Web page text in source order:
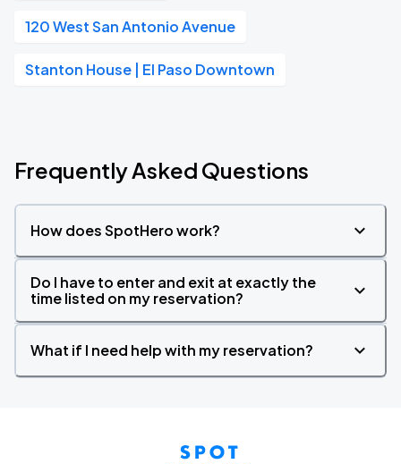
120 West San Antonio Avenue
Stanton House | El Paso Downtown
Frequently Asked Questions
How does SpotHero work?
Do I have to enter and exit at exactly the
time listed on my reservation?
What if I need help with my reservation?